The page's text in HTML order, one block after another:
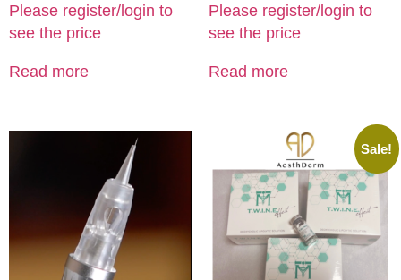
Please register/login to
see the price
Read more
Please register/login to
see the price
Read more
Sale!